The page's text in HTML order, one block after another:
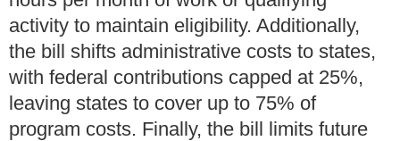
activity to maintain eligibility. Additionally,
the bill shifts administrative costs to states,
with federal contributions capped at 25%,
leaving states to cover up to 75% of
program costs. Finally, the bill limits future